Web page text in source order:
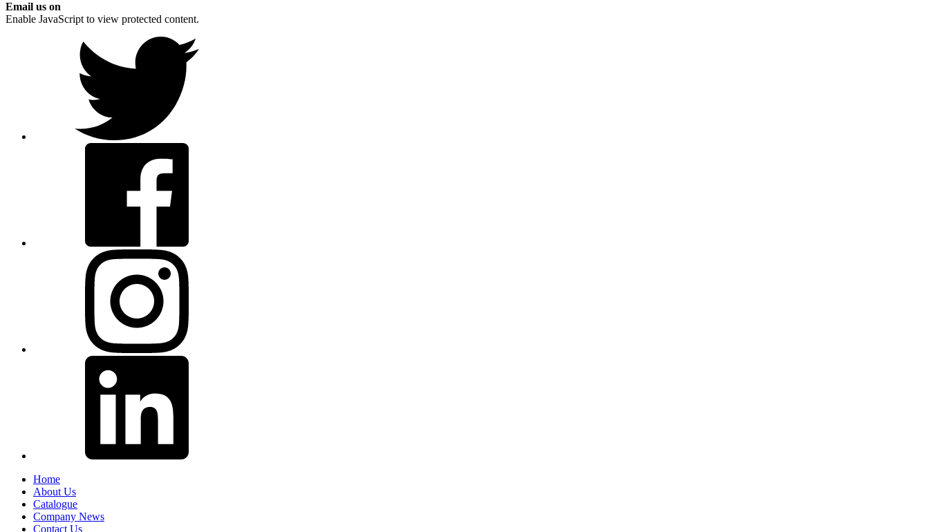
Email us on
Enable JavaScript to view protected content.
Home
About Us
Catalogue
Company News
Contact Us